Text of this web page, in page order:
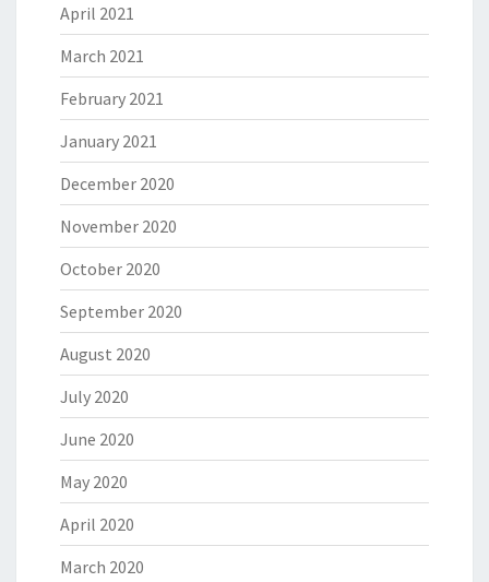
April 2021
March 2021
February 2021
January 2021
December 2020
November 2020
October 2020
September 2020
August 2020
July 2020
June 2020
May 2020
April 2020
March 2020